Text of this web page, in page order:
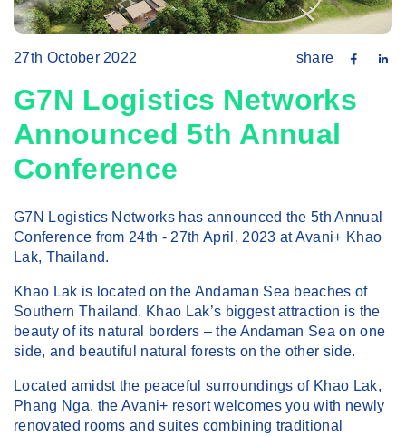
27th October 2022 share
G7N Logistics Networks
Announced 5th Annual
Conference
G7N Logistics Networks has announced the 5th Annual
Conference from 24th - 27th April, 2023 at Avani+ Khao
Lak, Thailand.
Khao Lak is located on the Andaman Sea beaches of
Southern Thailand. Khao Lak’s biggest attraction is the
beauty of its natural borders – the Andaman Sea on one
side, and beautiful natural forests on the other side.
Located amidst the peaceful surroundings of Khao Lak,
Phang Nga, the Avani+ resort welcomes you with newly
renovated rooms and suites combining traditional